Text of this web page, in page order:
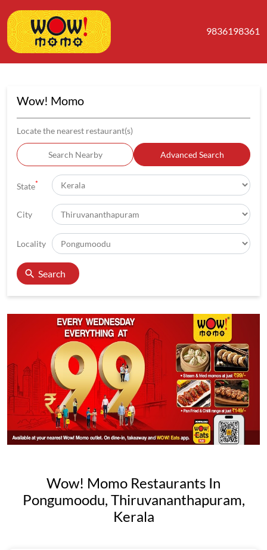
9836198361
Wow! Momo
Locate the nearest restaurant(s)
Search Nearby Advanced Search
State*
City
Locality
Search
Wow! Momo Restaurants In
Pongumoodu, Thiruvananthapuram,
Kerala